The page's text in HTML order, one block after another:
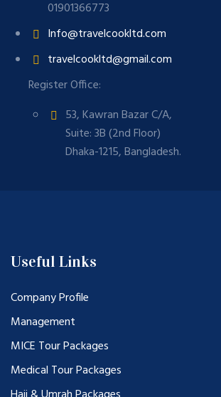
01901366773
Info@travelcookltd.com
travelcookltd@gmail.com
Register Office:
53, Kawran Bazar C/A,
Suite: 3B (2nd Floor)
Dhaka-1215, Bangladesh.
Useful Links
Company Profile
Management
MICE Tour Packages
Medical Tour Packages